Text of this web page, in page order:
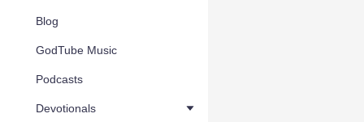
Blog
GodTube Music
Podcasts
Devotionals